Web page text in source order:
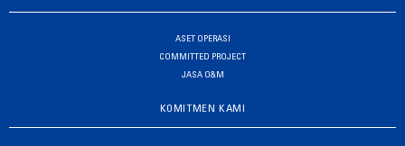
ASET OPERASI
COMMITTED PROJECT
JASA O&M
KOMITMEN KAMI